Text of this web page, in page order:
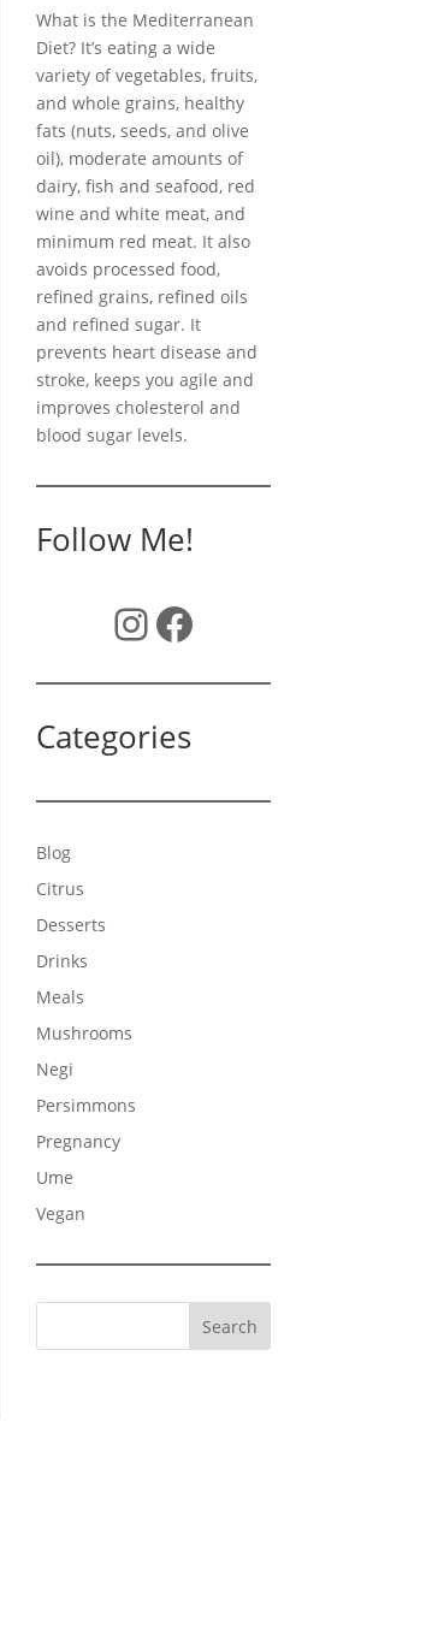
What is the Mediterranean
Diet? It’s eating a wide
variety of vegetables, fruits,
and whole grains, healthy
fats (nuts, seeds, and olive
oil), moderate amounts of
dairy, fish and seafood, red
wine and white meat, and
minimum red meat. It also
avoids processed food,
refined grains, refined oils
and refined sugar. It
prevents heart disease and
stroke, keeps you agile and
improves cholesterol and
blood sugar levels.
Follow Me!
InstagramFacebook
Categories
Blog
Citrus
Desserts
Drinks
Meals
Mushrooms
Negi
Persimmons
Pregnancy
Ume
Vegan
Search